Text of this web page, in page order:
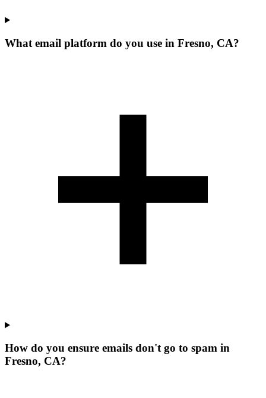
What email platform do you use in Fresno, CA?
How do you ensure emails don't go to spam in
Fresno, CA?